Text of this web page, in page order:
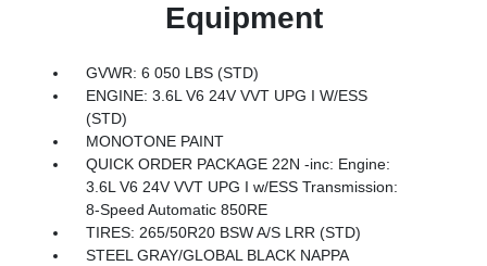
Equipment
GVWR: 6 050 LBS (STD)
ENGINE: 3.6L V6 24V VVT UPG I W/ESS
(STD)
MONOTONE PAINT
QUICK ORDER PACKAGE 22N -inc: Engine:
3.6L V6 24V VVT UPG I w/ESS Transmission:
8-Speed Automatic 850RE
TIRES: 265/50R20 BSW A/S LRR (STD)
STEEL GRAY/GLOBAL BLACK NAPPA